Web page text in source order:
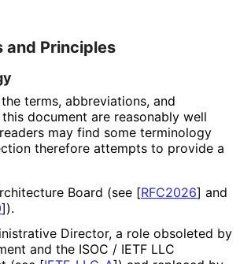
and Principles
terms, abbreviations, and
document are reasonably well
may find some terminology
therefore attempts to provide a
Board (see [RFC2026] and
]).
Director, a role obsoleted by
and the ISOC / IETF LLC